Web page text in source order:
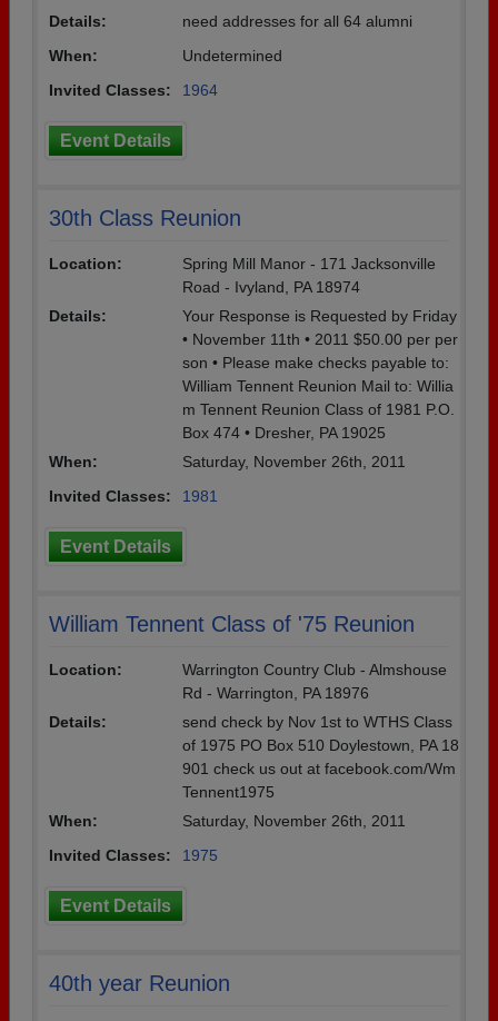
Details:
need addresses for all 64 alumni
When:
Undetermined
Invited Classes:
1964
Event Details
30th Class Reunion
Location:
Spring Mill Manor - 171 Jacksonville
Road - Ivyland, PA 18974
Details:
Your Response is Requested by Friday
• November 11th • 2011 $50.00 per per
son • Please make checks payable to:
William Tennent Reunion Mail to: Willia
m Tennent Reunion Class of 1981 P.O.
Box 474 • Dresher, PA 19025
When:
Saturday, November 26th, 2011
Invited Classes:
1981
Event Details
William Tennent Class of '75 Reunion
Location:
Warrington Country Club - Almshouse
Rd - Warrington, PA 18976
Details:
send check by Nov 1st to WTHS Class
of 1975 PO Box 510 Doylestown, PA 18
901 check us out at facebook.com/Wm
Tennent1975
When:
Saturday, November 26th, 2011
Invited Classes:
1975
Event Details
40th year Reunion